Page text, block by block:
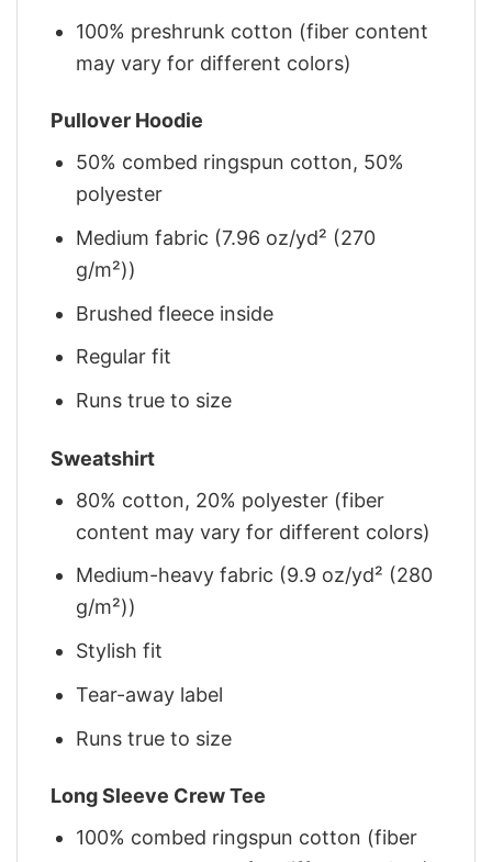
100% preshrunk cotton (fiber content
may vary for different colors)
Pullover Hoodie
50% combed ringspun cotton, 50%
polyester
Medium fabric (7.96 oz/yd² (270
g/m²))
Brushed fleece inside
Regular fit
Runs true to size
Sweatshirt
80% cotton, 20% polyester (fiber
content may vary for different colors)
Medium-heavy fabric (9.9 oz/yd² (280
g/m²))
Stylish fit
Tear-away label
Runs true to size
Long Sleeve Crew Tee
100% combed ringspun cotton (fiber